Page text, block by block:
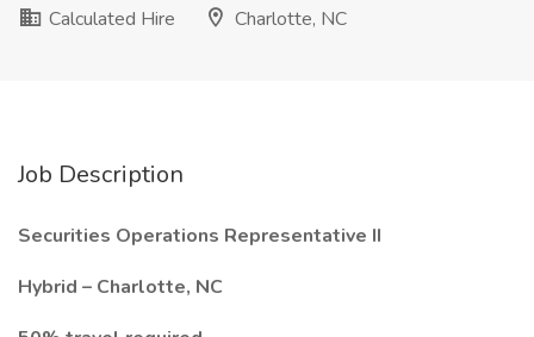
Calculated Hire
Charlotte, NC
Job Description
Securities Operations Representative II
Hybrid – Charlotte, NC